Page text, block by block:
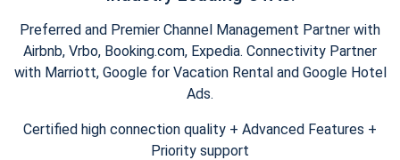
Preferred and Premier Channel Management Partner with
Airbnb, Vrbo, Booking.com, Expedia. Connectivity Partner
with Marriott, Google for Vacation Rental and Google Hotel
Ads.
Certified high connection quality + Advanced Features +
Priority support